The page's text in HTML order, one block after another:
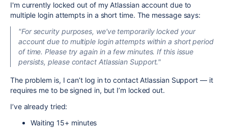
I'm currently locked out of my Atlassian account due to
multiple login attempts in a short time. The message says:
"For security purposes, we've temporarily locked your
account due to multiple login attempts within a short period
of time. Please try again in a few minutes. If this issue
persists, please contact Atlassian Support."
The problem is, I can’t log in to contact Atlassian Support — it
requires me to be signed in, but I’m locked out.
I’ve already tried:
Waiting 15+ minutes